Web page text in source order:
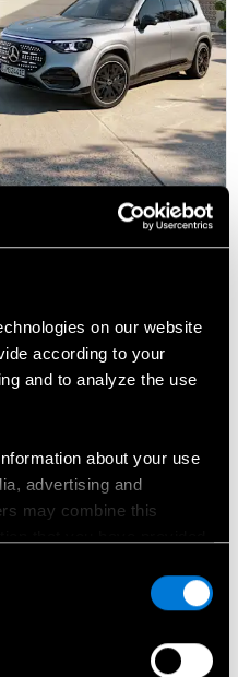
on our website
according to your
and to analyze the use
about your use
advertising and
may combine this
You can withdraw or